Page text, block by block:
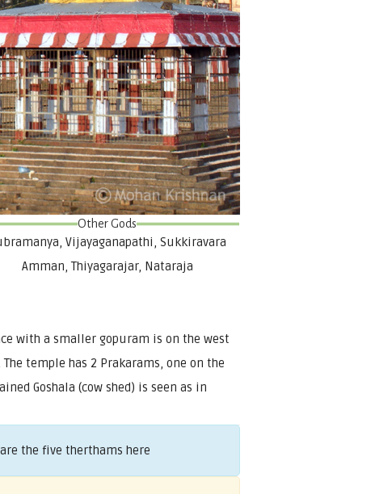
Other Gods
Vijayaganapathi, Sukkiravara
Amman, Thiyagarajar, Nataraja
with a smaller gopuram is on the west
temple has 2 Prakarams, one on the
Goshala (cow shed) is seen as in
the five therthams here